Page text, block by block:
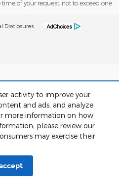
activity to improve your
and ads, and analyze
more information on how
please review our
may exercise their
of your request, not to exceed one
Disclosures